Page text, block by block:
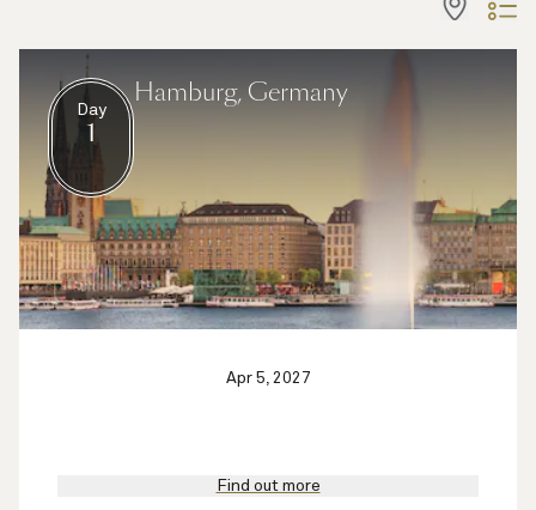
Day
1
Hamburg, Germany
Apr 5, 2027
Find out more